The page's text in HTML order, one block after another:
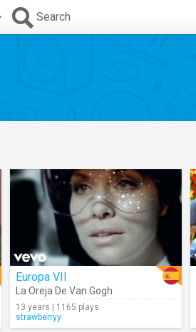
Search
Europa VII
La Oreja De Van Gogh
13 years | 1165 plays
strawberryy